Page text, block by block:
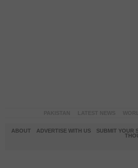
ABOUT ADVERTISE WITH US
SUBMIT YOUR